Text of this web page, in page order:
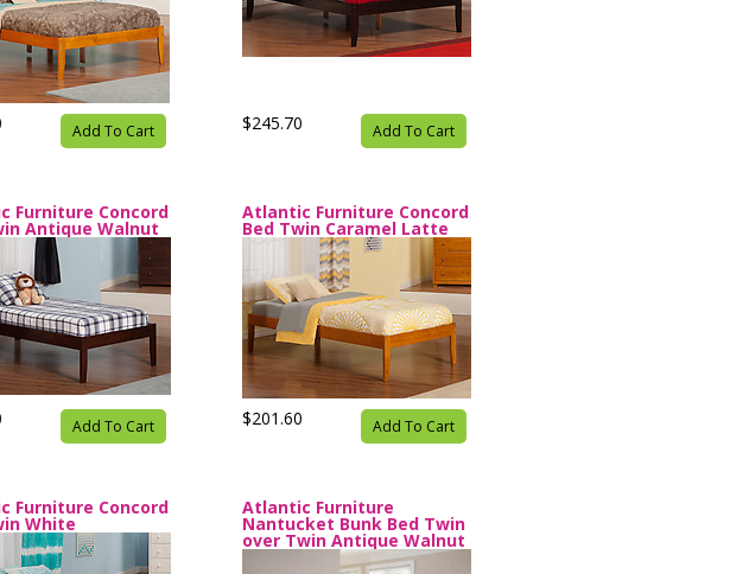
Add To Cart $245.70 Add To Cart
Furniture Concord
Antique Walnut
Add To Cart
Atlantic Furniture Concord
Bed Twin Caramel Latte
$201.60 Add To Cart
Furniture Concord
White
Atlantic Furniture
Nantucket Bunk Bed Twin
over Twin Antique Walnut